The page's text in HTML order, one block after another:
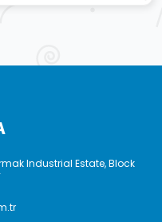
Industrial Estate, Block